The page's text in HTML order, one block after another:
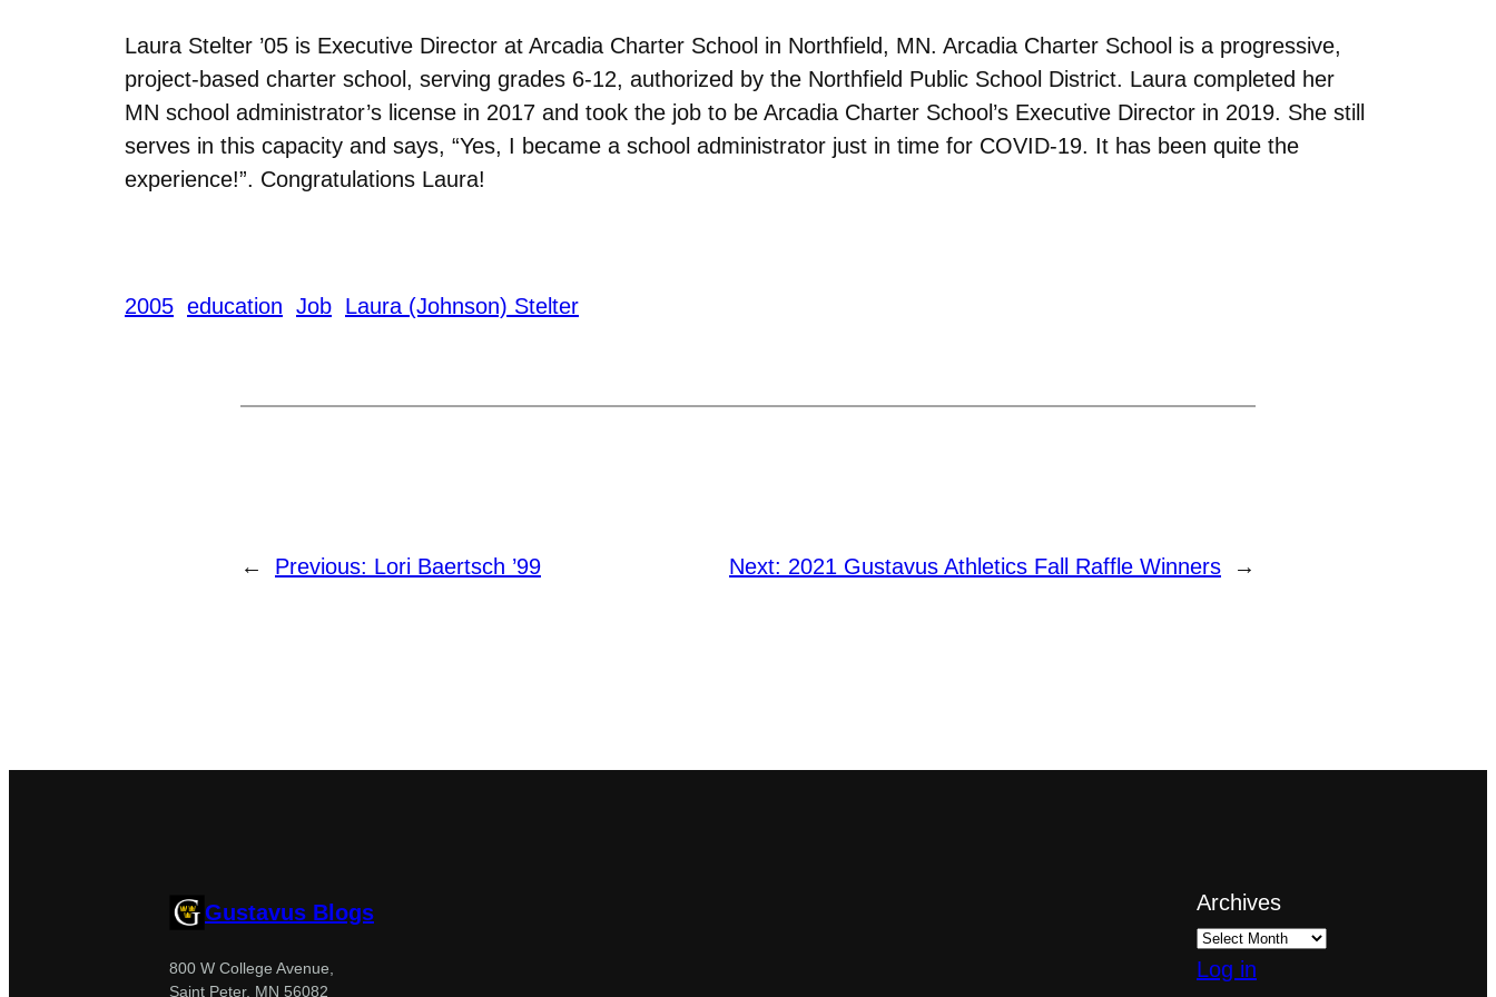
Laura Stelter ’05 is Executive Director at Arcadia Charter School in Northfield, MN. Arcadia Charter School is a progressive,
project-based charter school, serving grades 6-12, authorized by the Northfield Public School District. Laura completed her
MN school administrator’s license in 2017 and took the job to be Arcadia Charter School’s Executive Director in 2019. She still
serves in this capacity and says, “Yes, I became a school administrator just in time for COVID-19. It has been quite the
experience!”. Congratulations Laura!
2005 education Job Laura (Johnson) Stelter
← Previous: Lori Baertsch ’99 Next: 2021 Gustavus Athletics Fall Raffle Winners →
Gustavus Blogs
800 W College Avenue,
Saint Peter, MN 56082
Archives
Log in